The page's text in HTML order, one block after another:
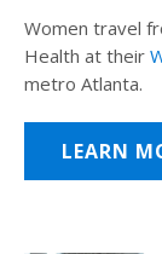
Women travel
Health at their
metro Atlanta.
LEARN